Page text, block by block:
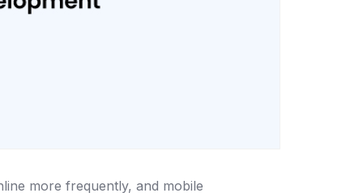
more frequently, and mobile